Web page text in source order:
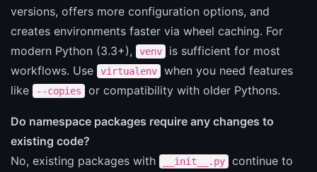
versions, offers more configuration options, and
creates environments faster via wheel caching. For
modern Python (3.3+),
venv
is sufficient for most
workflows. Use
virtualenv
when you need features
like
--copies or compatibility with older Pythons.
Do namespace packages require any changes to
existing code?
No, existing packages with
__init__.py
continue to